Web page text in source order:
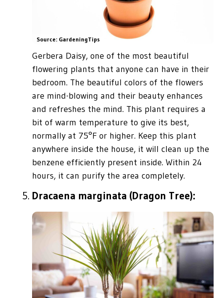
Source: GardeningTips
Gerbera Daisy, one of the most beautiful
flowering plants that anyone can have in their
bedroom. The beautiful colors of the flowers
are mind-blowing and their beauty enhances
and refreshes the mind. This plant requires a
bit of warm temperature to give its best,
normally at 75°F or higher. Keep this plant
anywhere inside the house, it will clean up the
benzene efficiently present inside. Within 24
hours, it can purify the area completely.
Dracaena marginata (Dragon Tree):